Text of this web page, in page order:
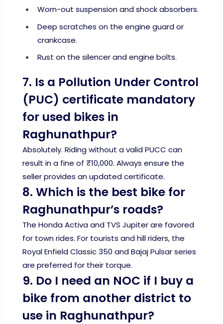
Worn-out suspension and shock absorbers.
Deep scratches on the engine guard or
crankcase.
Rust on the silencer and engine bolts.
7. Is a Pollution Under Control
(PUC) certificate mandatory
for used bikes in
Raghunathpur?
Absolutely. Riding without a valid PUCC can
result in a fine of ₹10,000. Always ensure the
seller provides an updated certificate.
8. Which is the best bike for
Raghunathpur’s roads?
The Honda Activa and TVS Jupiter are favored
for town rides. For tourists and hill riders, the
Royal Enfield Classic 350 and Bajaj Pulsar series
are preferred for their torque.
9. Do I need an NOC if I buy a
bike from another district to
use in Raghunathpur?